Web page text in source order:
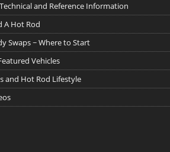
and Reference Information
A Hot Rod
Swaps ~ Where to Start
Vehicles
and Hot Rod Lifestyle